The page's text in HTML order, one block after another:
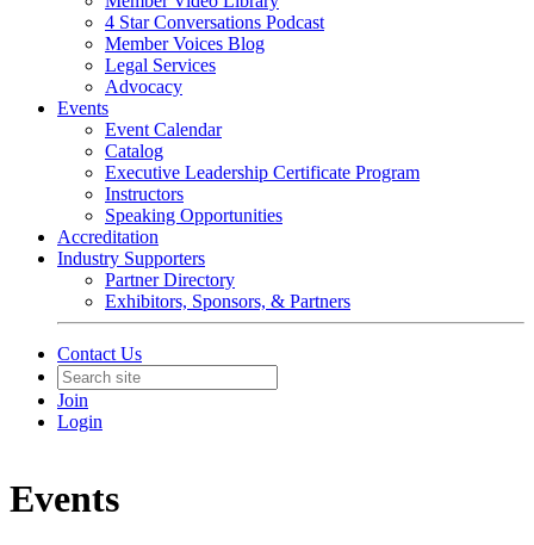
4 Star Conversations Podcast
Member Voices Blog
Legal Services
Advocacy
Events
Event Calendar
Catalog
Executive Leadership Certificate Program
Instructors
Speaking Opportunities
Accreditation
Industry Supporters
Partner Directory
Exhibitors, Sponsors, & Partners
Contact Us
Join
Login
Events